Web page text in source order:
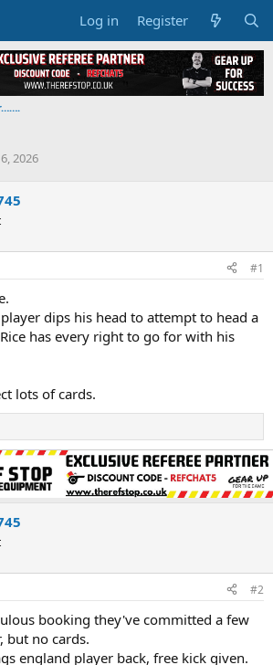
Log in Register
2026
#1
dips his head to attempt to head a
has every right to go for with his
lots of cards.
#2
booking they've committed a few
but no cards.
england player back, free kick given.